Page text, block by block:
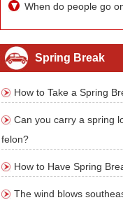
When do people go
Spring Break
How to Take a Spring
Can you carry a spring
felon?
How to Have Spring
The wind blows